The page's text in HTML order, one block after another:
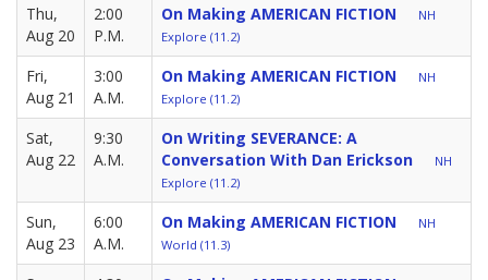
Thu,
Aug 20
2:00
P.M.
On Making AMERICAN FICTION
NH
Explore (11.2)
Fri,
Aug 21
3:00
A.M.
On Making AMERICAN FICTION
NH
Explore (11.2)
Sat,
Aug 22
9:30
A.M.
On Writing SEVERANCE: A
Conversation With Dan Erickson
NH
Explore (11.2)
Sun,
Aug 23
6:00
A.M.
On Making AMERICAN FICTION
NH
World (11.3)